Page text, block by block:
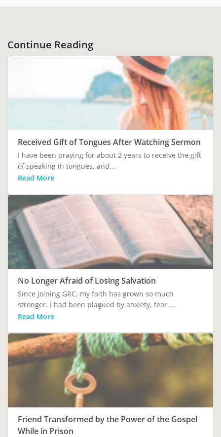
Continue Reading
Received Gift of Tongues After Watching Sermon
I have been praying for about 2 years to receive the gift
of speaking in tongues, and...
Read More
No Longer Afraid of Losing Salvation
Since joining GRC, my faith has grown so much
stronger. I had been plagued by anxiety, fear,...
Read More
Friend Transformed by the Power of the Gospel
While in Prison